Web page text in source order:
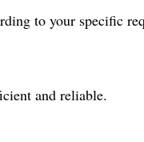
to your specific
and reliable.